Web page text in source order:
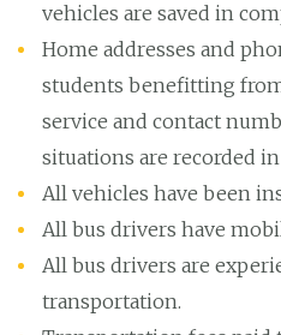
vehicles are saved in
Home addresses and
students benefitting
service and contact
situations are recorded
All vehicles have been
All bus drivers have
All bus drivers are
transportation.